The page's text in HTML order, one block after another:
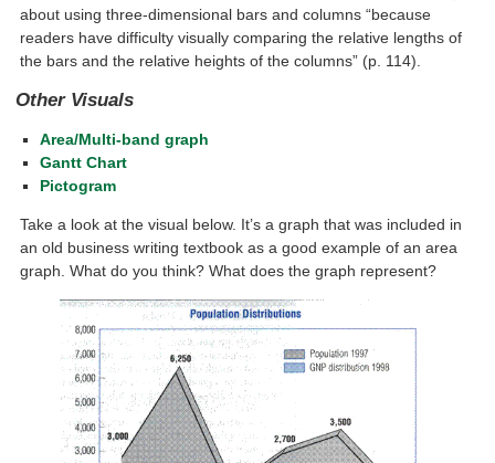
about using three-dimensional bars and columns “because
readers have difficulty visually comparing the relative lengths of
the bars and the relative heights of the columns” (p. 114).
Other Visuals
Area/Multi-band graph
Gantt Chart
Pictogram
Take a look at the visual below. It’s a graph that was included in
an old business writing textbook as a good example of an area
graph. What do you think? What does the graph represent?